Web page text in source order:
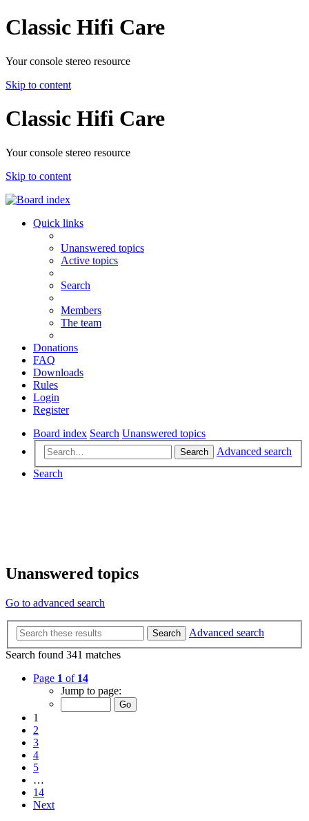
Classic Hifi Care
Your console stereo resource
Skip to content
Classic Hifi Care
Your console stereo resource
Skip to content
Quick links
Unanswered topics
Active topics
Search
Members
The team
Donations
FAQ
Downloads
Rules
Login
Register
Board index Search Unanswered topics
Search
Advanced search
Search
Unanswered topics
Go to advanced search
Search
Advanced search
Search found 341 matches
Page 1 of 14
Jump to page:
1
2
3
4
5
…
14
Next